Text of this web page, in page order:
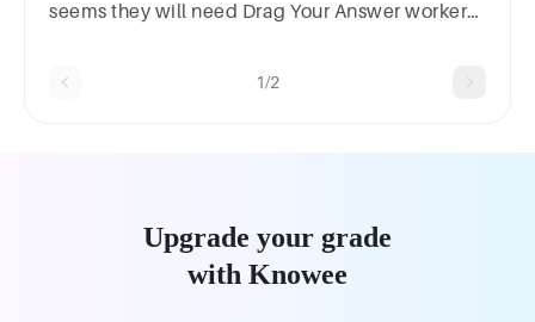
seems they will need Drag Your Answer workers
1/2
Upgrade your grade
with Knowee